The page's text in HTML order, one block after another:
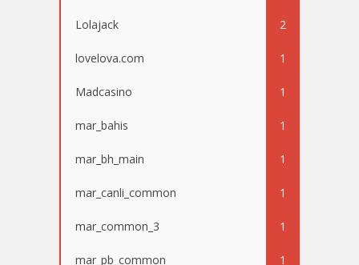
Lolajack 2
lovelova.com 1
Madcasino 1
mar_bahis 1
mar_bh_main 1
mar_canli_common 1
mar_common_3 1
mar_pb_common 1